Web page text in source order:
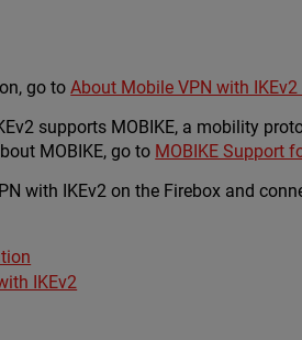
go toAbout Mobile VPN with
supports MOBIKE, a mobility
MOBIKE, go to MOBIKE Support
with IKEv2 on the Firebox and
IKEv2